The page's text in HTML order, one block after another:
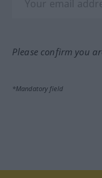
Please confirm you
*Mandatory field